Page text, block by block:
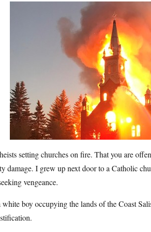
setting churches on fire. That you are
damage. I grew up next door to a Catholic
vengeance.
boy occupying the lands of the Coast